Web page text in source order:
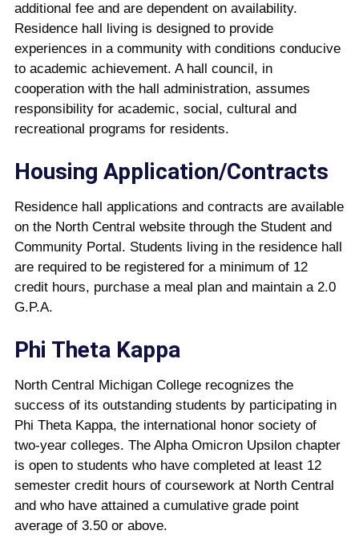
additional fee and are dependent on availability.
Residence hall living is designed to provide
experiences in a community with conditions conducive
to academic achievement. A hall council, in
cooperation with the hall administration, assumes
responsibility for academic, social, cultural and
recreational programs for residents.
Housing Application/Contracts
Residence hall applications and contracts are available
on the North Central website through the Student and
Community Portal. Students living in the residence hall
are required to be registered for a minimum of 12
credit hours, purchase a meal plan and maintain a 2.0
G.P.A.
Phi Theta Kappa
North Central Michigan College recognizes the
success of its outstanding students by participating in
Phi Theta Kappa, the international honor society of
two-year colleges. The Alpha Omicron Upsilon chapter
is open to students who have completed at least 12
semester credit hours of coursework at North Central
and who have attained a cumulative grade point
average of 3.50 or above.